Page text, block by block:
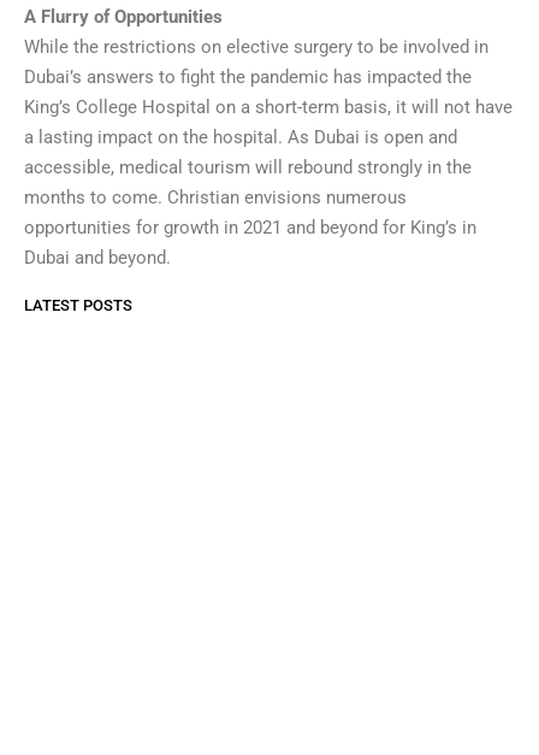
A Flurry of Opportunities
While the restrictions on elective surgery to be involved in
Dubai’s answers to fight the pandemic has impacted the
King’s College Hospital on a short-term basis, it will not have
a lasting impact on the hospital. As Dubai is open and
accessible, medical tourism will rebound strongly in the
months to come. Christian envisions numerous
opportunities for growth in 2021 and beyond for King’s in
Dubai and beyond.
LATEST POSTS